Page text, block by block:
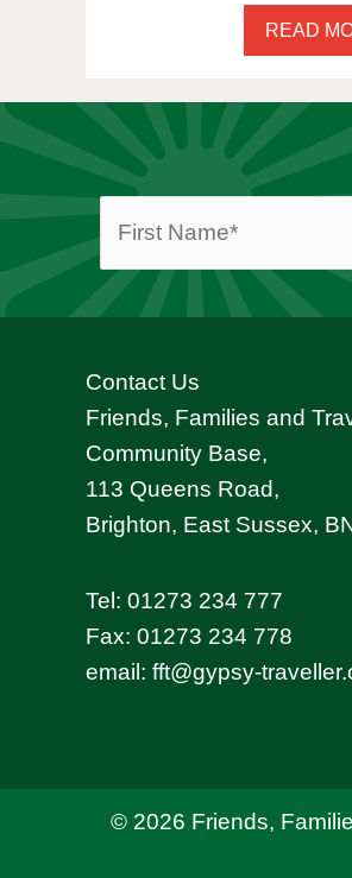
READ
Contact Us
Friends, Families and
Community Base,
113 Queens Road,
Brighton, East Sussex,
Tel: 01273 234 777
Fax: 01273 234 778
email: fft@gypsy-
© 2026 Friends,